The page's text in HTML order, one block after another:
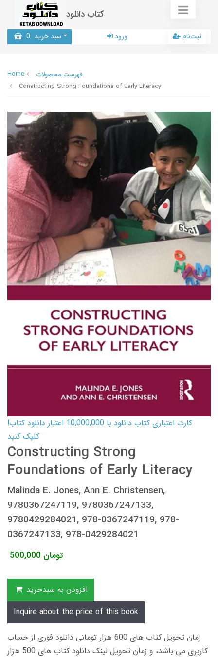
کتاب دانلود
سبد خرید 0 ورود ثبت‌نام
Home
فهرست محصولات
Constructing Strong Foundations of Early Literacy
کارت اعتباری کتاب دانلود با 10,000,000 اعتبار دانلود کتاب!
کلیک کنید
Constructing Strong
Foundations of Early Literacy
Malinda E. Jones, Ann E. Christensen,
9780367247119, 9780367247133,
9780429284021, 978-0367247119, 978-
0367247133, 978-0429284021
500,000 تومان
افزودن به سبدخرید
Inquire about the price of this book
زمان تحویل کتاب های 600 هزار تومانی دانلود فوری از حساب
کاربری می باشد، و زمان تحویل لینک دانلود کتاب های 500 هزار